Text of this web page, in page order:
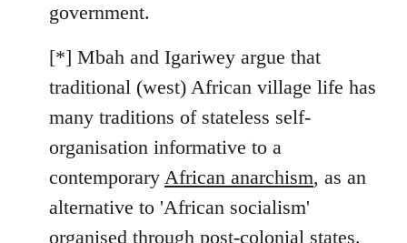
government.
[*] Mbah and Igariwey argue that
traditional (west) African village life has
many traditions of stateless self-
organisation informative to a
contemporary African anarchism, as an
alternative to 'African socialism'
organised through post-colonial states.